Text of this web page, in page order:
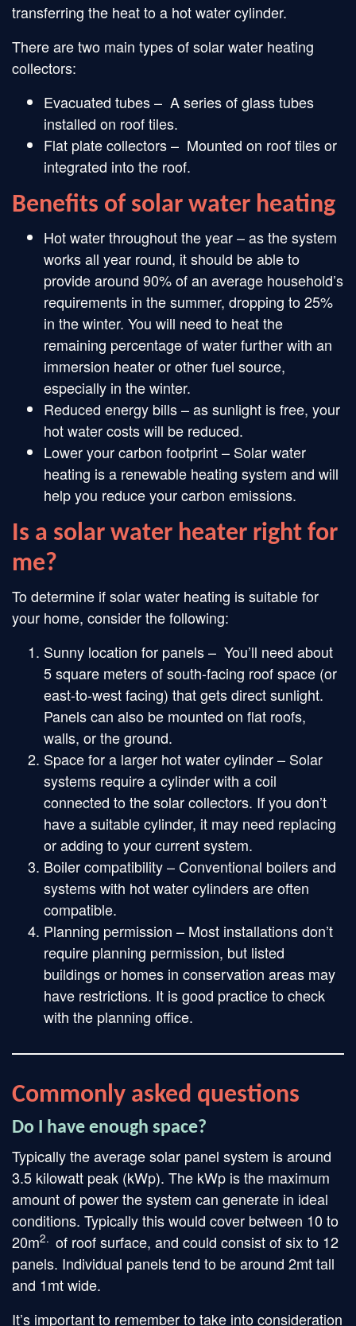
transferring the heat to a hot water cylinder.
There are two main types of solar water heating
collectors:
Evacuated tubes – A series of glass tubes
installed on roof tiles.
Flat plate collectors – Mounted on roof tiles or
integrated into the roof.
Benefits of solar water heating
Hot water throughout the year – as the system
works all year round, it should be able to
provide around 90% of an average household’s
requirements in the summer, dropping to 25%
in the winter. You will need to heat the
remaining percentage of water further with an
immersion heater or other fuel source,
especially in the winter.
Reduced energy bills – as sunlight is free, your
hot water costs will be reduced.
Lower your carbon footprint – Solar water
heating is a renewable heating system and will
help you reduce your carbon emissions.
Is a solar water heater right for
me?
To determine if solar water heating is suitable for
your home, consider the following:
Sunny location for panels – You’ll need about
5 square meters of south-facing roof space (or
east-to-west facing) that gets direct sunlight.
Panels can also be mounted on flat roofs,
walls, or the ground.
Space for a larger hot water cylinder – Solar
systems require a cylinder with a coil
connected to the solar collectors. If you don’t
have a suitable cylinder, it may need replacing
or adding to your current system.
Boiler compatibility – Conventional boilers and
systems with hot water cylinders are often
compatible.
Planning permission – Most installations don’t
require planning permission, but listed
buildings or homes in conservation areas may
have restrictions. It is good practice to check
with the planning office.
Commonly asked questions
Do I have enough space?
Typically the average solar panel system is around
3.5 kilowatt peak (kWp). The kWp is the maximum
amount of power the system can generate in ideal
conditions. Typically this would cover between 10 to
20m2. of roof surface, and could consist of six to 12
panels. Individual panels tend to be around 2mt tall
and 1mt wide.
It’s important to remember to take into consideration